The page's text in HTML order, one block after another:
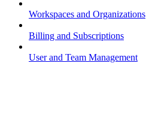
Workspaces and Organizations
Billing and Subscriptions
User and Team Management